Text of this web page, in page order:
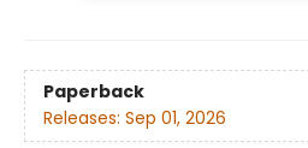
Paperback
Releases: Sep 01, 2026